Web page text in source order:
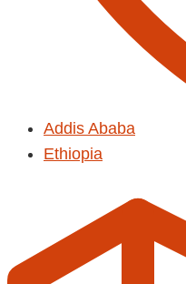
Addis Ababa
Ethiopia